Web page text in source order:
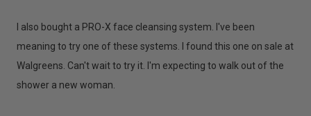
I also bought a PRO-X face cleansing system. I've been
meaning to try one of these systems. I found this one on sale at
Walgreens. Can't wait to try it. I'm expecting to walk out of the
shower a new woman.